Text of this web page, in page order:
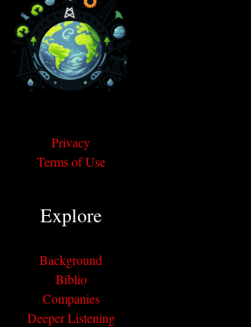
Privacy
Terms of Use
Explore
Background
Biblio
Companies
Deeper Listening